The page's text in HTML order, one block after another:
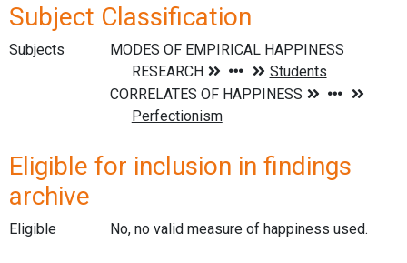
Subject Classification
Subjects
Eligible for inclusion in findings
archive
Eligible No, no valid measure of happiness used.